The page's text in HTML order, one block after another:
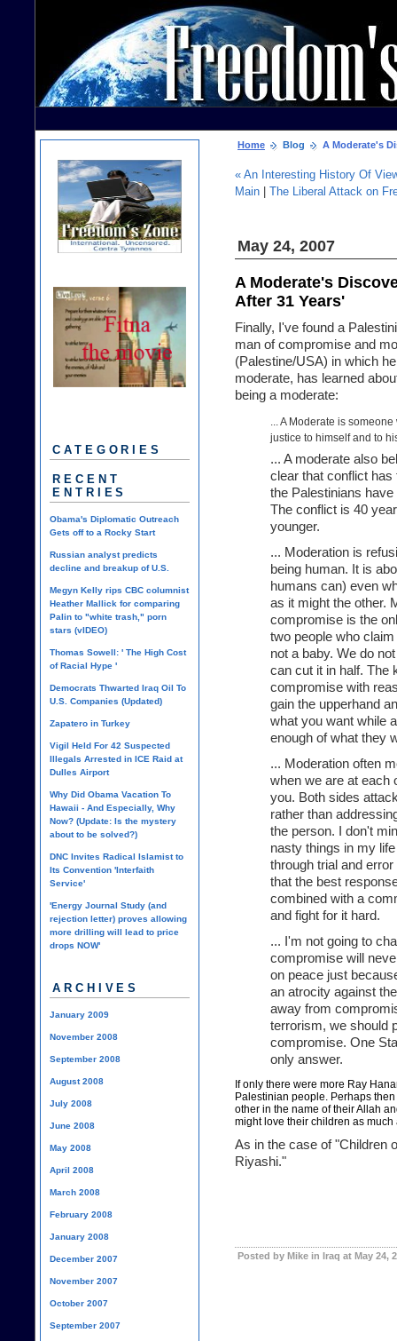
Home Blog A Moderate's
« An Interesting History Of
Main
The Liberal Attack on
May 24, 2007
A Moderate's
After 31 Years'
Finally, I've found a
man of compromise and
(Palestine/USA) in which
moderate, has learned
being a moderate:
... A Moderate is
justice to himself and to
... A moderate also
clear that conflict has
the Palestinians
The conflict is 40
younger.
... Moderation is
being human. It is
humans can) even
as it might the other.
compromise is the
two people who
not a baby. We do
can cut it in half. The
compromise with
gain the upperhand
what you want while
enough of what they
... Moderation often
when we are at each
you. Both sides
rather than
the person. I don't
nasty things in my
through trial and
that the best
combined with a
and fight for it hard.
... I'm not going to
compromise will
on peace just
an atrocity against
away from
terrorism, we should
compromise. One
only answer.
If only there were more Ray
Palestinian people. Perhaps
other in the name of their Allah
might love their children as much
As in the case of "Children
Riyashi."
Posted by Mike in Iraq at May 24,
CATEGORIES
RECENT
ENTRIES
Obama's Diplomatic Outreach
Gets off to a Rocky Start
Russian analyst predicts
decline and breakup of U.S.
Megyn Kelly rips CBC columnist
Heather Mallick for comparing
Palin to "white trash," porn
stars (vIDEO)
Thomas Sowell: ' The High Cost
of Racial Hype '
Democrats Thwarted Iraq Oil To
U.S. Companies (Updated)
Zapatero in Turkey
Vigil Held For 42 Suspected
Illegals Arrested in ICE Raid at
Dulles Airport
Why Did Obama Vacation To
Hawaii - And Especially, Why
Now? (Update: Is the mystery
about to be solved?)
DNC Invites Radical Islamist to
Its Convention 'Interfaith
Service'
'Energy Journal Study (and
rejection letter) proves allowing
more drilling will lead to price
drops NOW'
ARCHIVES
January 2009
November 2008
September 2008
August 2008
July 2008
June 2008
May 2008
April 2008
March 2008
February 2008
January 2008
December 2007
November 2007
October 2007
September 2007